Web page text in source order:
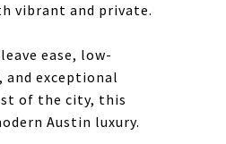
vibrant and private.
ease, low-
and exceptional
of the city, this
Austin luxury.